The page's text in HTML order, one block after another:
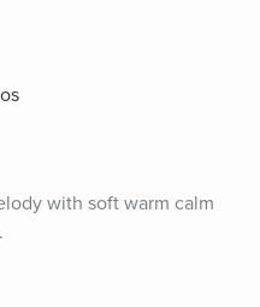
with soft warm calm